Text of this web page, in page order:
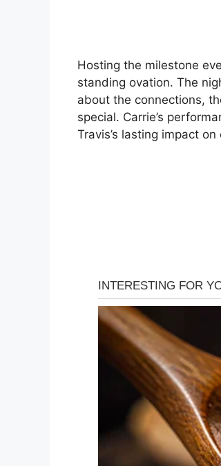
Hosting the milestone
standing ovation. The
about the connections,
special. Carrie’s
Travis’s lasting impact